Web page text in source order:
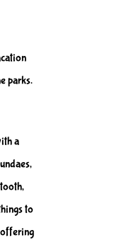
parks.
a
to